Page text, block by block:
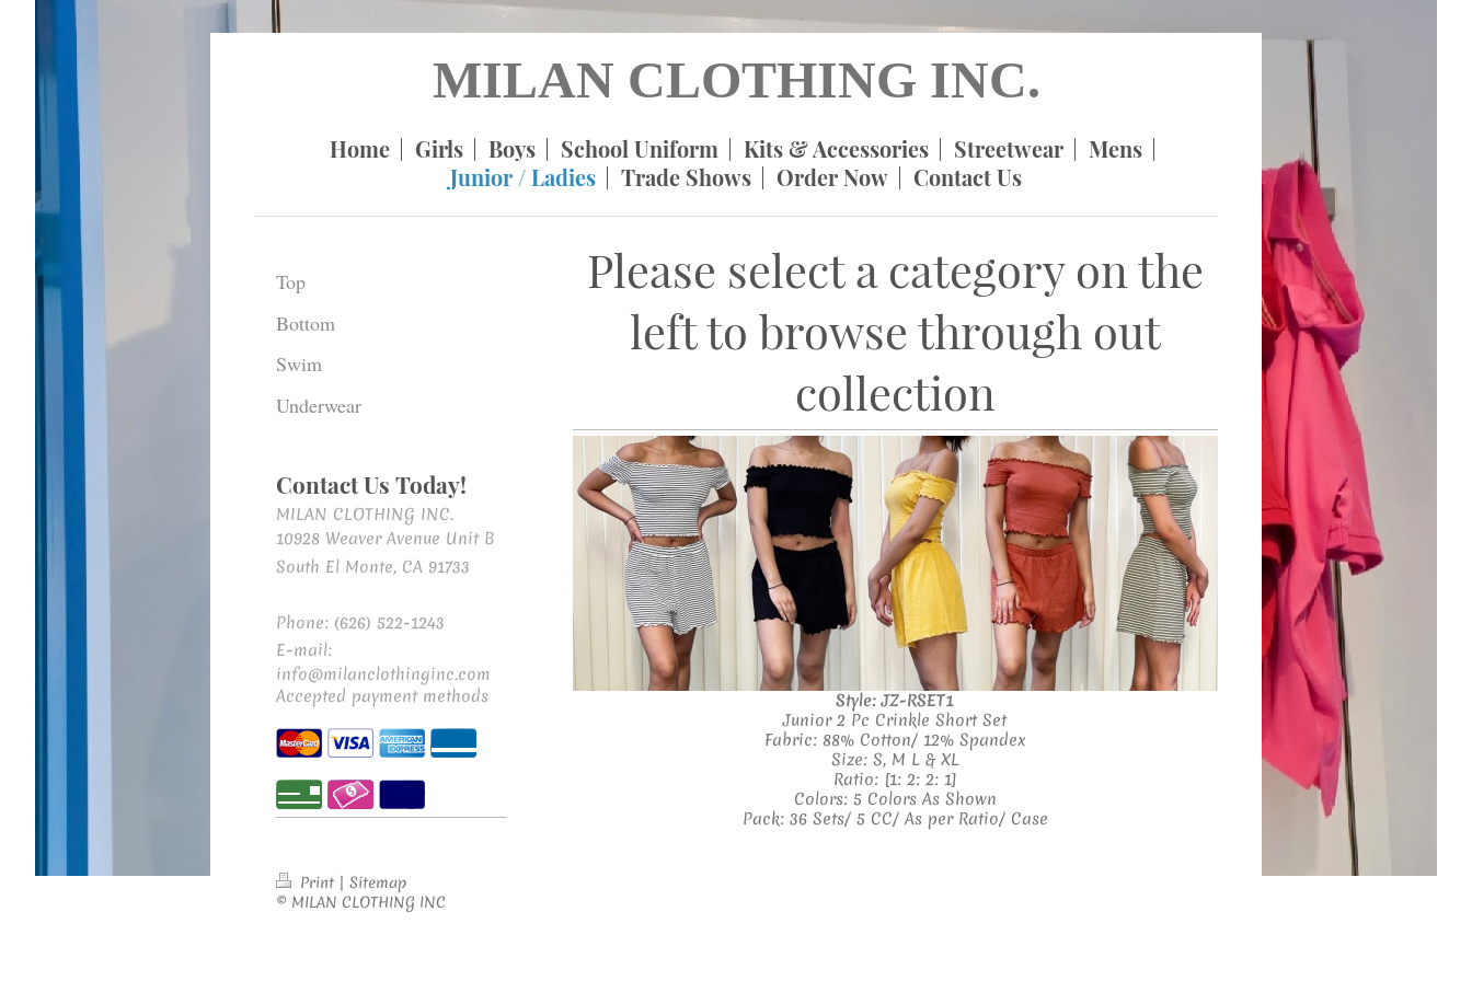
MILAN CLOTHING INC.
Home Girls Boys School Uniform Kits & Accessories Streetwear
Mens
Junior / Ladies
Trade Shows Order Now Contact Us
Please select a category on the
left to browse through out
collection
Style: JZ-RSET1
Junior 2 Pc Crinkle Short Set
Fabric: 88% Cotton/ 12% Spandex
Size: S, M L & XL
Ratio: [1: 2: 2: 1]
Colors: 5 Colors As Shown
Pack: 36 Sets/ 5 CC/ As per Ratio/ Case
Top
Bottom
Swim
Underwear
Contact Us Today!
MILAN CLOTHING INC.
10928 Weaver Avenue Unit B
South El Monte, CA 91733
Phone: (626) 522-1243
E-mail:
info@milanclothinginc.com
Accepted payment methods
Print | Sitemap
© MILAN CLOTHING INC